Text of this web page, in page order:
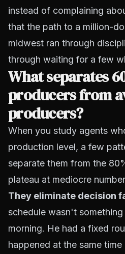
instead of complaining
that the path to a million-
midwest ran through
through waiting for a few
What separates
producers from
producers?
When you study agents
production level, a few
separate them from the
plateau at mediocre
They eliminate decision
schedule wasn't
morning. He had a fixed
happened at the same